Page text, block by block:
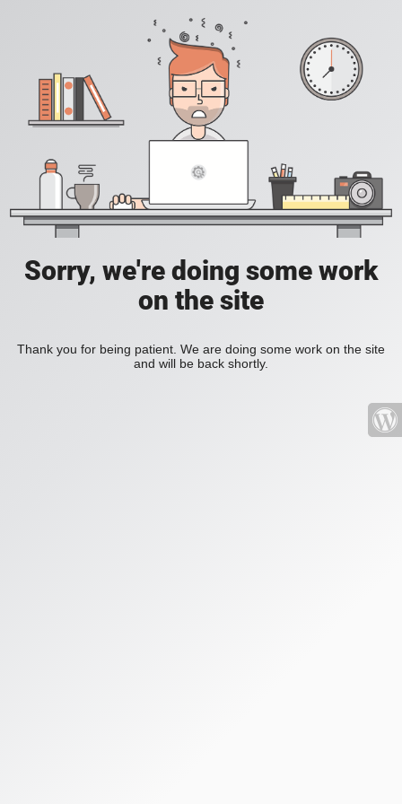
Sorry, we're doing some work
on the site
Thank you for being patient. We are doing some work on the site
and will be back shortly.